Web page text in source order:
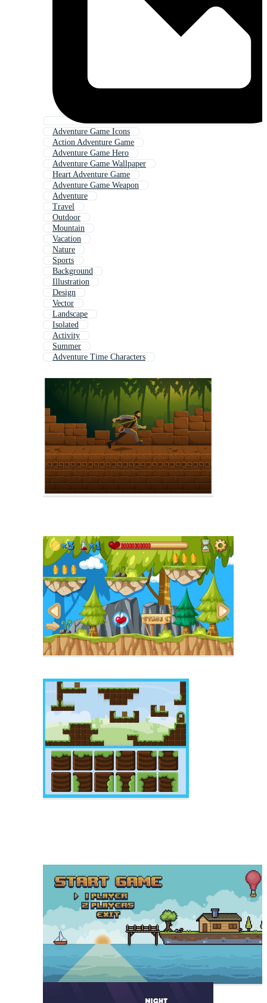
Adventure Game Icons
Action Adventure Game
Adventure Game Hero
Adventure Game Wallpaper
Heart Adventure Game
Adventure Game Weapon
Adventure
Travel
Outdoor
Mountain
Vacation
Nature
Sports
Background
Illustration
Design
Vector
Landscape
Isolated
Activity
Summer
Adventure Time Characters